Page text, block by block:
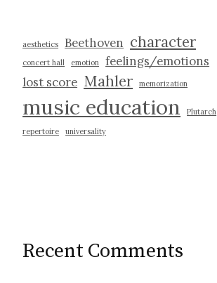
aesthetics Beethoven character
concert hall emotion
feelings/emotions
lost score Mahler memorization
music education
Plutarch
repertoire
universality
Recent Comments